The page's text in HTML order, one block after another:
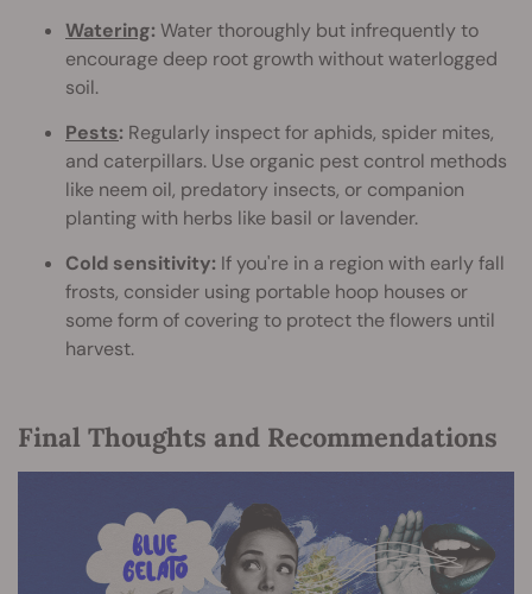
Watering: Water thoroughly but infrequently to
encourage deep root growth without waterlogged
soil.
Pests: Regularly inspect for aphids, spider mites,
and caterpillars. Use organic pest control methods
like neem oil, predatory insects, or companion
planting with herbs like basil or lavender.
Cold sensitivity: If you're in a region with early fall
frosts, consider using portable hoop houses or
some form of covering to protect the flowers until
harvest.
Final Thoughts and Recommendations